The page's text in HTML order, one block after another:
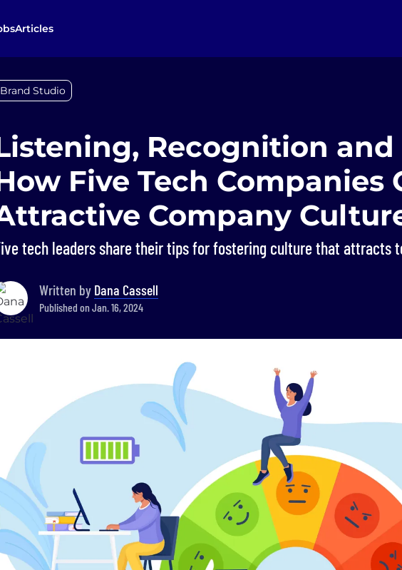
Articles
Brand Studio
Recognition and
Five Tech Companies
Company
tech leaders share their tips for fostering culture that attracts
Written by Dana Cassell
Published on Jan. 16, 2024